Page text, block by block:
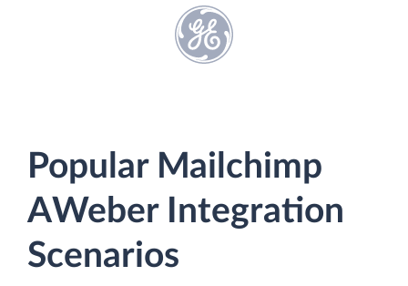
Popular Mailchimp
AWeber Integration
Scenarios